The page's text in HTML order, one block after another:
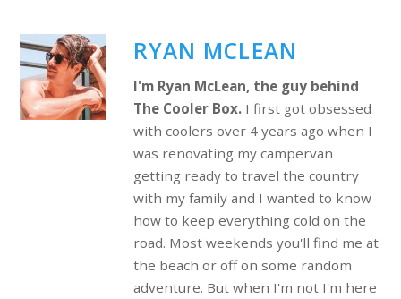
RYAN MCLEAN
I'm Ryan McLean, the guy behind
The Cooler Box.I first got obsessed
with coolers over 4 years ago when I
was renovating my campervan
getting ready to travel the country
with my family and I wanted to know
how to keep everything cold on the
road. Most weekends you'll find me at
the beach or off on some random
adventure. But when I'm not I'm here